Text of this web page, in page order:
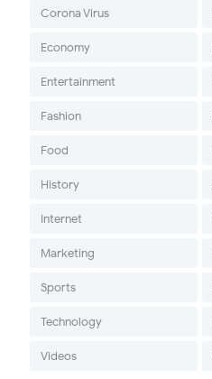
Corona Virus
Economy
Entertainment
Fashion
Food
History
Internet
Marketing
Sports
Technology
Videos